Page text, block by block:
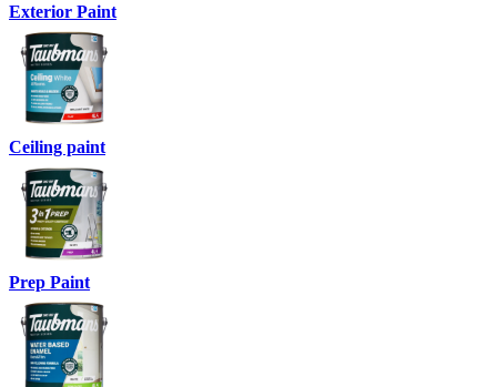
Exterior Paint
Ceiling paint
Prep Paint